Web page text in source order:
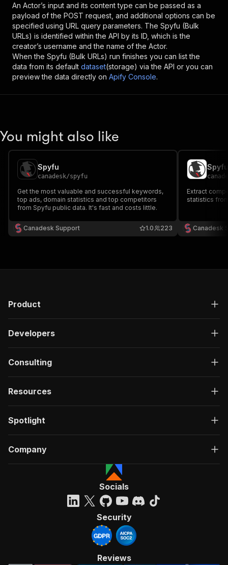
An Actor’s input and its content type can be passed as a
payload of the POST request, and additional options can be
specified using URL query parameters. The Spyfu (Bulk
URLs) is identified within the API by its ID, which is the
creator’s username and the name of the Actor.
When the Spyfu (Bulk URLs) run finishes you can list the
data from its default dataset(storage) via the API or you can
preview the data directly on Apify Console.
You might also like
Spyfu
canadesk/spyfu
Get the most valuable and successful keywords,
top ads, domain statistics and top competitors
from Spyfu public data. It's fast and costs little.
Canadesk Support 223
1.0
Spyfu
Extract
statistics
Canadesk
Product
Developers
Consulting
Resources
Spotlight
Company
Socials
Security
Reviews